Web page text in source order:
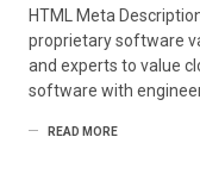
HTML Meta
proprietary software
and experts to value
software with
READ MORE